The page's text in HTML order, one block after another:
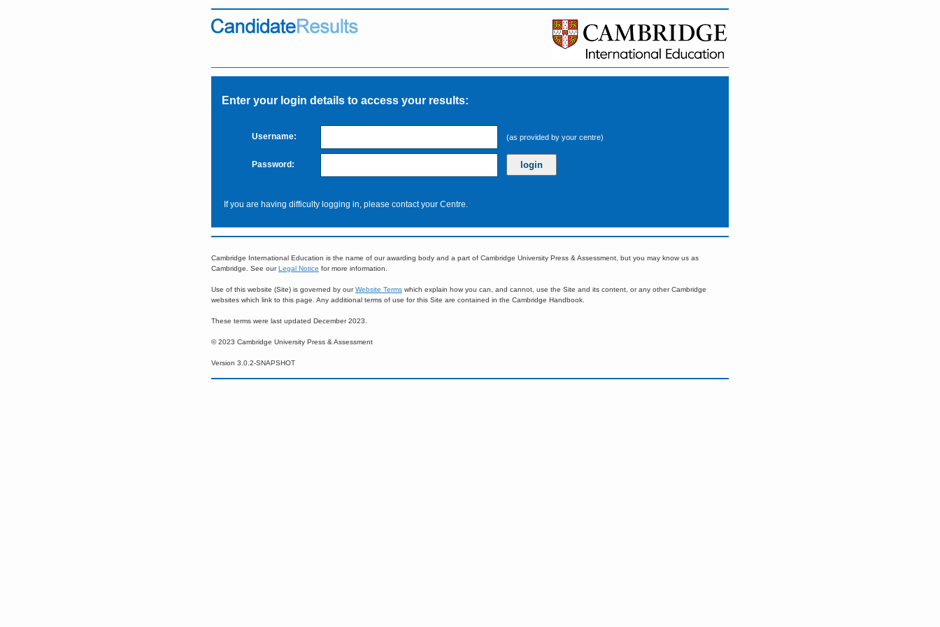
Enter your login details to access your results:
Username: (as provided by your centre)
Password:
If you are having difficulty logging in, please contact your Centre.
Cambridge International Education is the name of our awarding body and a part of Cambridge University Press & Assessment, but you may know us as
Cambridge. See ourLegal Notice for more information.
Use of this website (Site) is governed by ourWebsite Terms which explain how you can, and cannot, use the Site and its content, or any other Cambridge
websites which link to this page. Any additional terms of use for this Site are contained in the Cambridge Handbook.
These terms were last updated December 2023.
© 2023 Cambridge University Press & Assessment
Version 3.0.2-SNAPSHOT